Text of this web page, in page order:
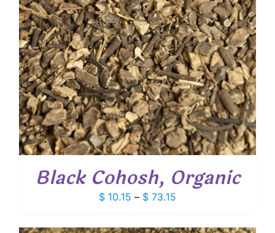
Black Cohosh, Organic
$ 10.15 – $ 73.15
$ 10.15